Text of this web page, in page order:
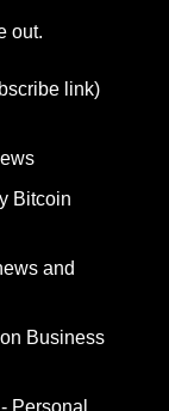
out.
link)
Bitcoin
and
Business